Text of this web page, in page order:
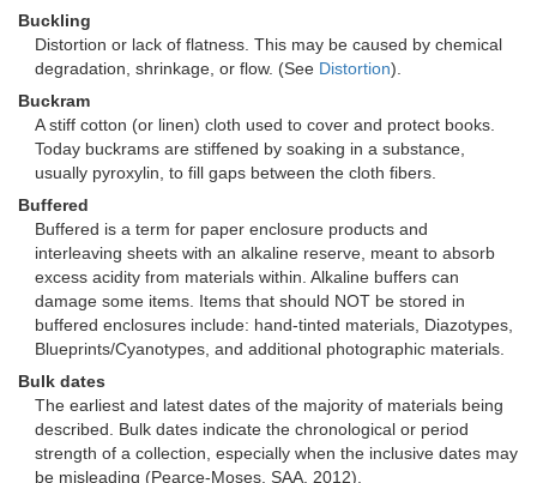
Buckling
Distortion or lack of flatness. This may be caused by chemical
degradation, shrinkage, or flow. (See Distortion).
Buckram
A stiff cotton (or linen) cloth used to cover and protect books.
Today buckrams are stiffened by soaking in a substance,
usually pyroxylin, to fill gaps between the cloth fibers.
Buffered
Buffered is a term for paper enclosure products and
interleaving sheets with an alkaline reserve, meant to absorb
excess acidity from materials within. Alkaline buffers can
damage some items. Items that should NOT be stored in
buffered enclosures include: hand-tinted materials, Diazotypes,
Blueprints/Cyanotypes, and additional photographic materials.
Bulk dates
The earliest and latest dates of the majority of materials being
described. Bulk dates indicate the chronological or period
strength of a collection, especially when the inclusive dates may
be misleading (Pearce-Moses, SAA, 2012).